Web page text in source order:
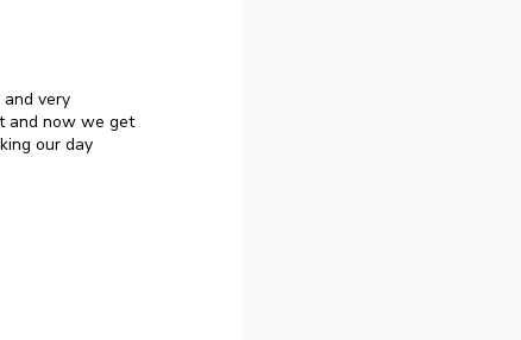
very
and now we get
our day